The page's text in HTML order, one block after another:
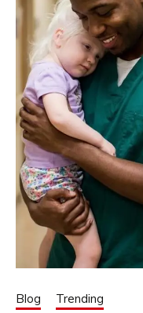
Blog Trending